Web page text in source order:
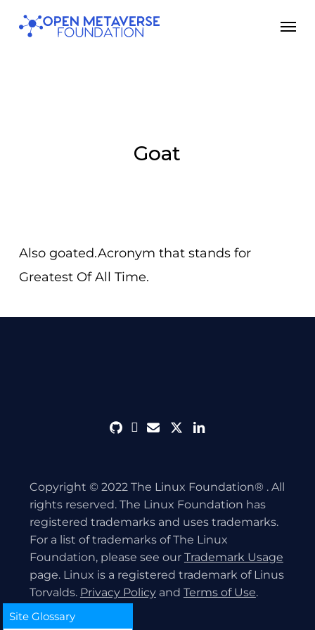
Skip
Goat
Also goated.Acronym that stands for
Greatest Of All Time.
githubdiscord
envelope
twitterlinkedin
Copyright © 2022 The Linux Foundation® . All
rights reserved. The Linux Foundation has
registered trademarks and uses trademarks.
For a list of trademarks of The Linux
Foundation, please see our Trademark Usage
page. Linux is a registered trademark of Linus
Torvalds. Privacy Policyand Terms of Use.
Site Glossary